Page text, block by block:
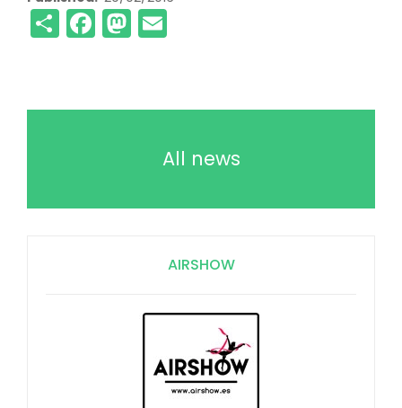
ShareFacebook
Mastodon
All news
AIRSHOW